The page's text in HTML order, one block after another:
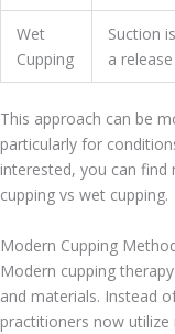
Wet
Cupping
Suction
a
This approach can be
particularly for
interested, you can
cupping vs wet cupping.
Modern Cupping
Modern cupping
and materials. Instead
practitioners now